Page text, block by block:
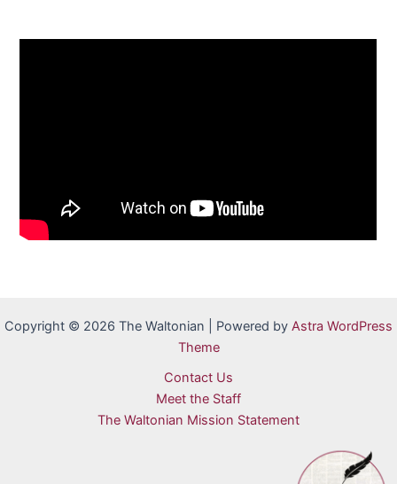
Copyright © 2026 The Waltonian | Powered by Astra WordPress
Theme
Contact Us
Meet the Staff
The Waltonian Mission Statement